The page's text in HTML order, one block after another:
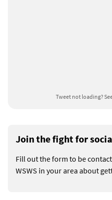
Tweet not loading?
Join the fight for
Fill out the form to be
WSWS in your area about